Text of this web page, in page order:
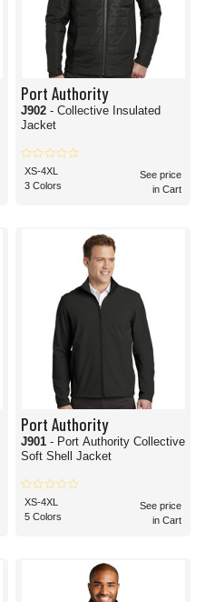
Port Authority
J902 - Collective Insulated
Jacket
XS-4XL
3 Colors
See price
in Cart
Port Authority
J901 - Port Authority Collective
Soft Shell Jacket
XS-4XL
5 Colors
See price
in Cart